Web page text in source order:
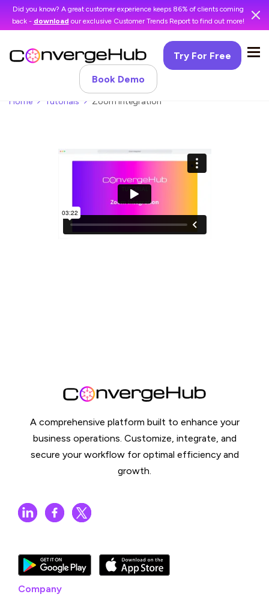
Did you know? A great customer experience keeps 86% of clients coming
back - download our exclusive Customer Trends Report to find out more!
Try For Free
Book Demo
Home Tutorials Zoom Integration
A comprehensive platform built to enhance your
business operations. Customize, integrate, and
secure your workflow for optimal efficiency and
growth.
Company